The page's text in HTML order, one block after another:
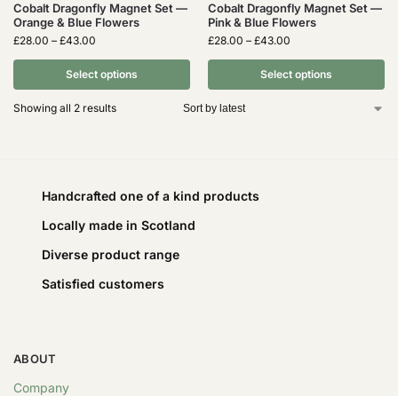
Cobalt Dragonfly Magnet Set —
Orange & Blue Flowers
£28.00 – £43.00
Select options
Cobalt Dragonfly Magnet Set —
Pink & Blue Flowers
£28.00 – £43.00
Select options
Showing all 2 results
Handcrafted one of a kind products
Locally made in Scotland
Diverse product range
Satisfied customers
ABOUT
Company